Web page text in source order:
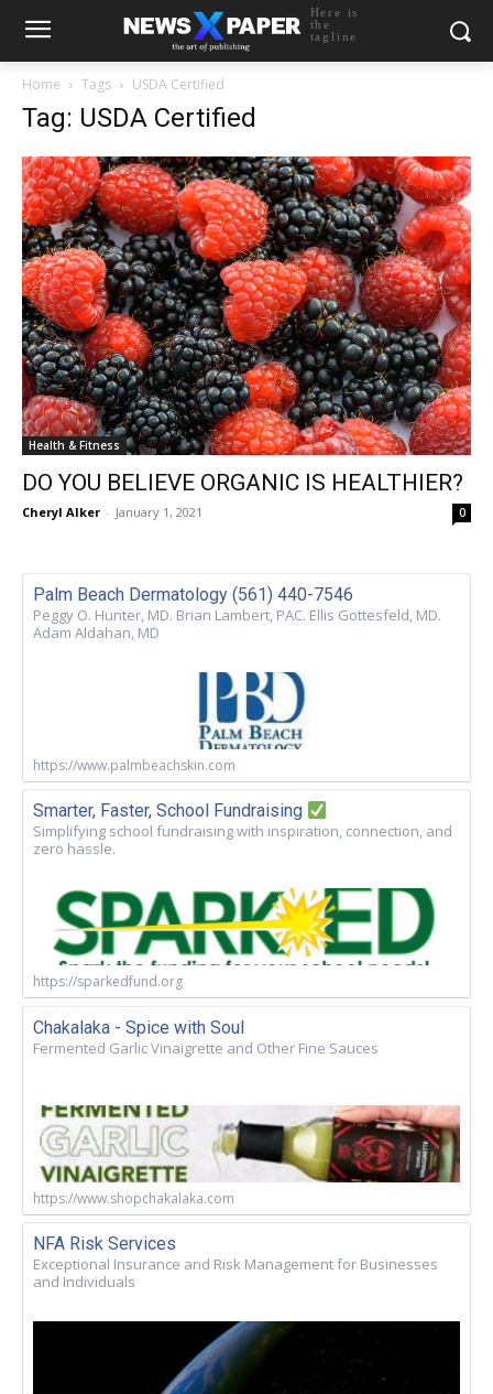
Here is
the
tagline
Home Tags USDA Certified
Tag: USDA Certified
Health & Fitness
DO YOU BELIEVE ORGANIC IS HEALTHIER?
Cheryl Alker - January 1, 2021 0
Palm Beach Dermatology (561) 440-7546
Peggy O. Hunter, MD. Brian Lambert, PAC. Ellis Gottesfeld, MD.
Adam Aldahan, MD
https://www.palmbeachskin.com
Smarter, Faster, School Fundraising
Simplifying school fundraising with inspiration, connection, and
zero hassle.
https://sparkedfund.org
Chakalaka - Spice with Soul
Fermented Garlic Vinaigrette and Other Fine Sauces
https://www.shopchakalaka.com
NFA Risk Services
Exceptional Insurance and Risk Management for Businesses
and Individuals